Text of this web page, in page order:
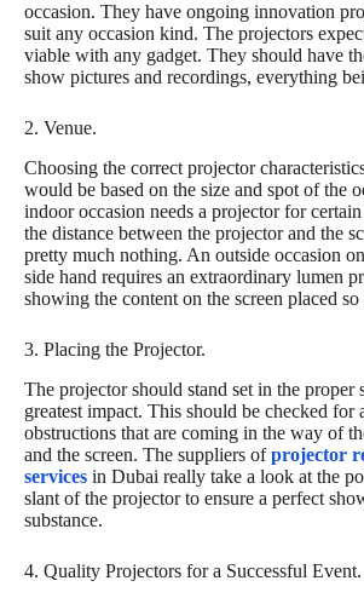
occasion. They have ongoing innovation
suit any occasion kind. The projectors
viable with any gadget. They should have
show pictures and recordings, everything
2. Venue.
Choosing the correct projector
would be based on the size and spot of the
indoor occasion needs a projector for
the distance between the projector and the
pretty much nothing. An outside occasion
side hand requires an extraordinary lumen
showing the content on the screen placed so
3. Placing the Projector.
The projector should stand set in the proper
greatest impact. This should be checked for
obstructions that are coming in the way of
and the screen. The suppliers ofprojector
services in Dubai really take a look at the
slant of the projector to ensure a perfect
substance.
4. Quality Projectors for a Successful Event.